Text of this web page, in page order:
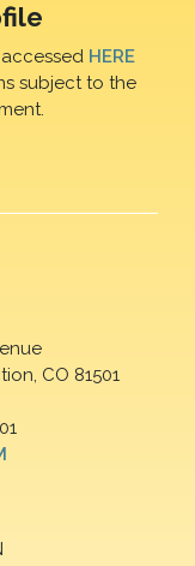
accessed HERE
subject to the
CO 81501